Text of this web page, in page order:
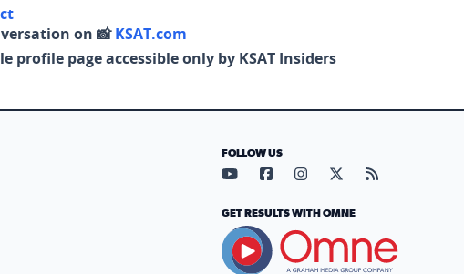
on 📸KSAT.com
profile page accessible only by KSAT Insiders
FOLLOW US
Visit our YouTube page (opens
Visit our Facebook page
Visit our Instagram
Visit our X page
Visit our
GET RESULTS WITH OMNE